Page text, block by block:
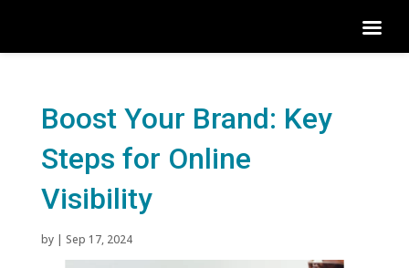
Boost Your Brand: Key
Steps for Online
Visibility
by | Sep 17, 2024